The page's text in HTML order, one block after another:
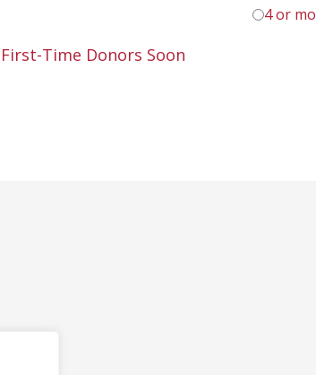
Time Donors Soon
4 or